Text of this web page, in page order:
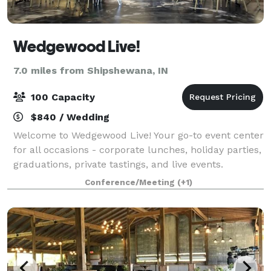
Wedgewood Live!
7.0 miles from Shipshewana, IN
100 Capacity
$840 / Wedding
Welcome to Wedgewood Live! Your go-to event center
for all occasions - corporate lunches, holiday parties,
graduations, private tastings, and live events.
Wedgewood Live! is a community space presented by
Wedgewood Brewing Company to host,
Conference/Meeting (+1)